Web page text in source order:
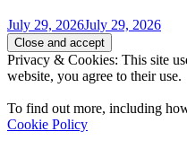
July 29, 2026July 29, 2026
Privacy & Cookies: This site
website, you agree to their use.
To find out more, including
Cookie Policy